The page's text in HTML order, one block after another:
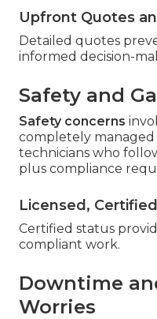
Upfront Quotes
Detailed quotes
informed decision-
Safety and
Safety concerns
completely managed
technicians who
plus compliance
Licensed,
Certified status
compliant work.
Downtime
Worries